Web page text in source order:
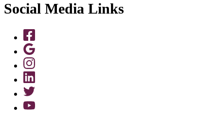
Social Media Links